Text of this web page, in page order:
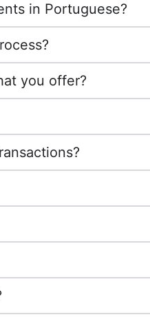
in Portuguese?
you offer?